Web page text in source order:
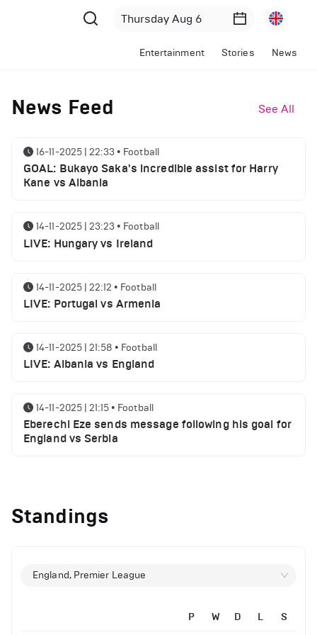
Entertainment Stories News
News Feed See All
16-11-2025 | 22:33 • Football
GOAL: Bukayo Saka's incredible assist for Harry
Kane vs Albania
14-11-2025 | 23:23 • Football
LIVE: Hungary vs Ireland
14-11-2025 | 22:12 • Football
LIVE: Portugal vs Armenia
14-11-2025 | 21:58 • Football
LIVE: Albania vs England
14-11-2025 | 21:15 • Football
Eberechi Eze sends message following his goal for
England vs Serbia
clash
Manchester United suspended players ahead of
Standings
England, Premier League
P W D L S